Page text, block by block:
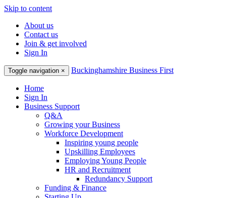
Skip to content
About us
Contact us
Join & get involved
Sign In
Toggle navigation × Buckinghamshire Business First
Home
Sign In
Business Support
Q&A
Growing your Business
Workforce Development
Inspiring young people
Upskilling Employees
Employing Young People
HR and Recruitment
Redundancy Support
Funding & Finance